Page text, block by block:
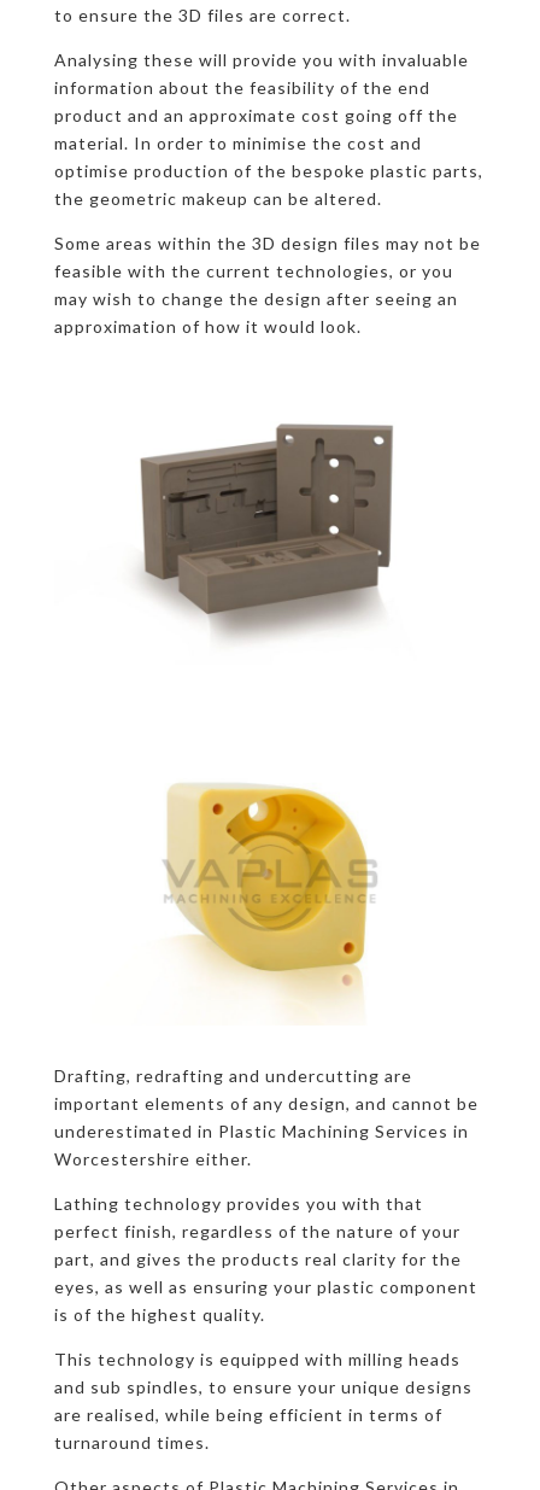
to ensure the 3D files are correct.
Analysing these will provide you with invaluable
information about the feasibility of the end
product and an approximate cost going off the
material. In order to minimise the cost and
optimise production of the bespoke plastic parts,
the geometric makeup can be altered.
Some areas within the 3D design files may not be
feasible with the current technologies, or you
may wish to change the design after seeing an
approximation of how it would look.
Drafting, redrafting and undercutting are
important elements of any design, and cannot be
underestimated in Plastic Machining Services in
Worcestershire either.
Lathing technology provides you with that
perfect finish, regardless of the nature of your
part, and gives the products real clarity for the
eyes, as well as ensuring your plastic component
is of the highest quality.
This technology is equipped with milling heads
and sub spindles, to ensure your unique designs
are realised, while being efficient in terms of
turnaround times.